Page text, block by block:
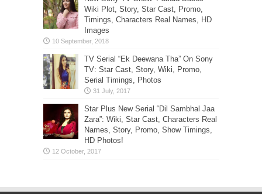
Wiki Plot, Story, Star Cast, Promo,
Timings, Characters Real Names, HD
Images
TV Serial “Ek Deewana Tha” On Sony
TV: Star Cast, Story, Wiki, Promo,
Serial Timings, Photos
Star Plus New Serial “Dil Sambhal Jaa
Zara”: Wiki, Star Cast, Characters Real
Names, Story, Promo, Show Timings,
HD Photos!